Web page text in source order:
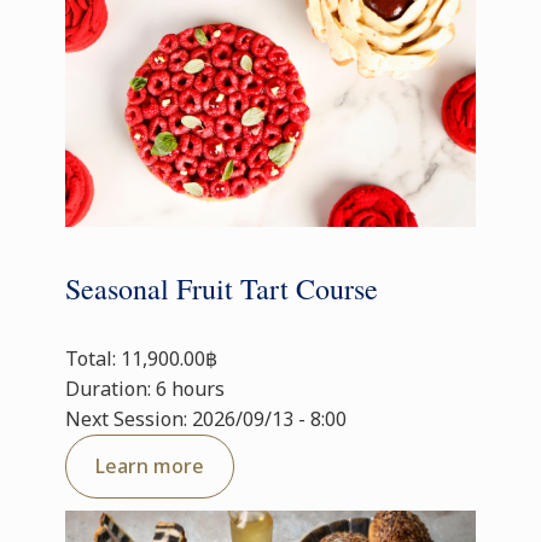
Seasonal Fruit Tart Course
Total: 11,900.00฿
Duration: 6 hours
Next Session: 2026/09/13 - 8:00
Learn more